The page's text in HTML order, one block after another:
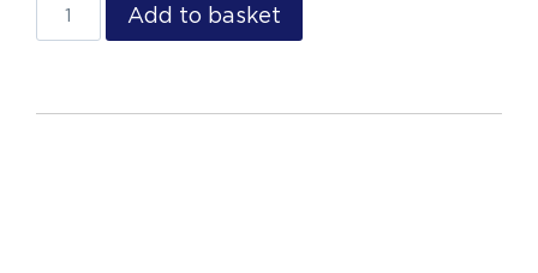
Add to basket